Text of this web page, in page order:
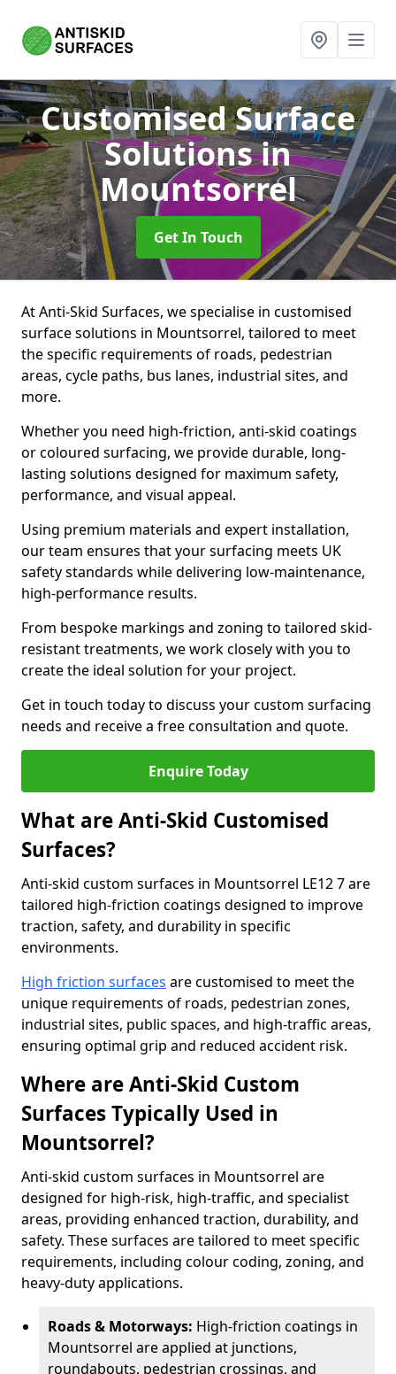
Customised Surface
Solutionsin
Mountsorrel
Get In Touch
At Anti-Skid Surfaces, we specialise in customised
surface solutions in Mountsorrel, tailored to meet
the specific requirements of roads, pedestrian
areas, cycle paths, bus lanes, industrial sites, and
more.
Whether you need high-friction, anti-skid coatings
or coloured surfacing, we provide durable, long-
lasting solutions designed for maximum safety,
performance, and visual appeal.
Using premium materials and expert installation,
our team ensures that your surfacing meets UK
safety standards while delivering low-maintenance,
high-performance results.
From bespoke markings and zoning to tailored skid-
resistant treatments, we work closely with you to
create the ideal solution for your project.
Get in touch today to discuss your custom surfacing
needs and receive a free consultation and quote.
Enquire Today
What are Anti-Skid Customised
Surfaces?
Anti-skid custom surfaces in Mountsorrel LE12 7 are
tailored high-friction coatings designed to improve
traction, safety, and durability in specific
environments.
High friction surfaces are customised to meet the
unique requirements of roads, pedestrian zones,
industrial sites, public spaces, and high-traffic areas,
ensuring optimal grip and reduced accident risk.
Where are Anti-Skid Custom
Surfaces Typically Used in
Mountsorrel?
Anti-skid custom surfaces in Mountsorrel are
designed for high-risk, high-traffic, and specialist
areas, providing enhanced traction, durability, and
safety. These surfaces are tailored to meet specific
requirements, including colour coding, zoning, and
heavy-duty applications.
Roads & Motorways: High-friction coatings in
Mountsorrel are applied at junctions,
roundabouts, pedestrian crossings, and